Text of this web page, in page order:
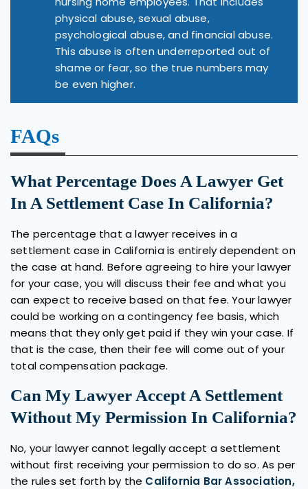
physical abuse, sexual abuse,
psychological abuse, and financial abuse.
This abuse is often underreported out of
shame or fear, so the true numbers may
be even higher.
FAQs
What Percentage Does A Lawyer Get
In A Settlement Case In California?
The percentage that a lawyer receives in a
settlement case in California is entirely dependent on
the case at hand. Before agreeing to hire your lawyer
for your case, you will discuss their fee and what you
can expect to receive based on that fee. Your lawyer
could be working on a contingency fee basis, which
means that they only get paid if they win your case. If
that is the case, then their fee will come out of your
total compensation package.
Can My Lawyer Accept A Settlement
Without My Permission In California?
No, your lawyer cannot legally accept a settlement
without first receiving your permission to do so. As per
the rules set forth by the California Bar Association,